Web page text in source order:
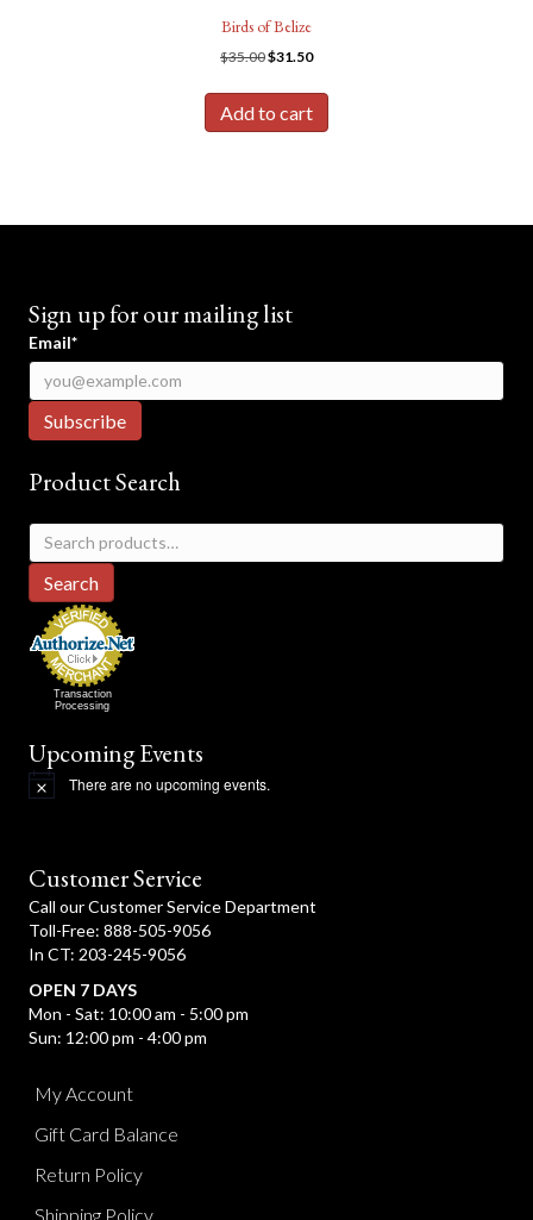
Birds of Belize
$35.00Original
was:
$35.00.
$31.50Current
is:
$31.50.
Add to cart
Sign up for our mailing list
Email*
Product Search
Search
for:
Search
Transaction
Processing
Upcoming Events
N
c
e
There are no upcoming events.
Customer Service
Call our Customer Service Department
Toll-Free: 888-505-9056
In CT: 203-245-9056
OPEN 7 DAYS
Mon - Sat: 10:00 am - 5:00 pm
Sun: 12:00 pm - 4:00 pm
My Account
Gift Card Balance
Return Policy
Shipping Policy